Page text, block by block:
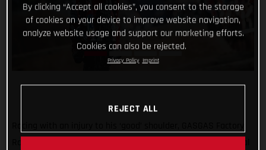
By clicking “Accept all cookies”, you consent to the storage
of cookies on your device to improve website navigation,
analyze website usage and support our marketing efforts.
Cookies can also be rejected.
Privacy Policy Imprint
REJECT ALL